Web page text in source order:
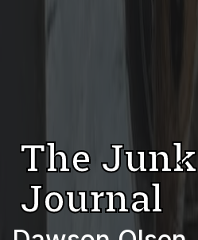
The Junk
Journal